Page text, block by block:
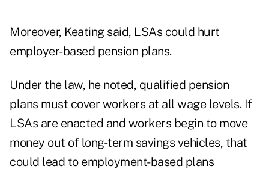
Moreover, Keating said, LSAs could hurt
employer-based pension plans.
Under the law, he noted, qualified pension
plans must cover workers at all wage levels. If
LSAs are enacted and workers begin to move
money out of long-term savings vehicles, that
could lead to employment-based plans